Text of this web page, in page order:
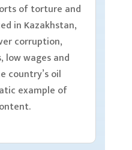
of torture and
in Kazakhstan,
corruption,
low wages and
country’s oil
example of